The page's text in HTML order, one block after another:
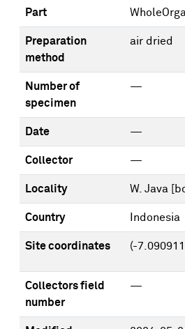
Part
Preparation
method
air dried
Number of
specimen
—
Date —
Collector —
Locality W. Java
Country Indonesia
Site coordinates (-
Collectors field
number
—